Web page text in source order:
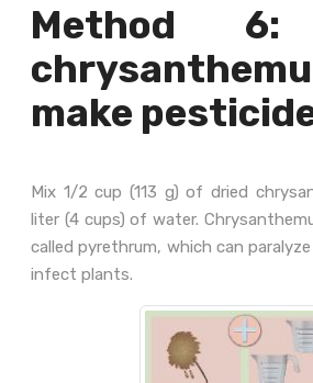
Method 6:
make
Mix 1/2 cup (113 g) of dried
liter (4 cups) of water.
called pyrethrum, which can
infect plants.